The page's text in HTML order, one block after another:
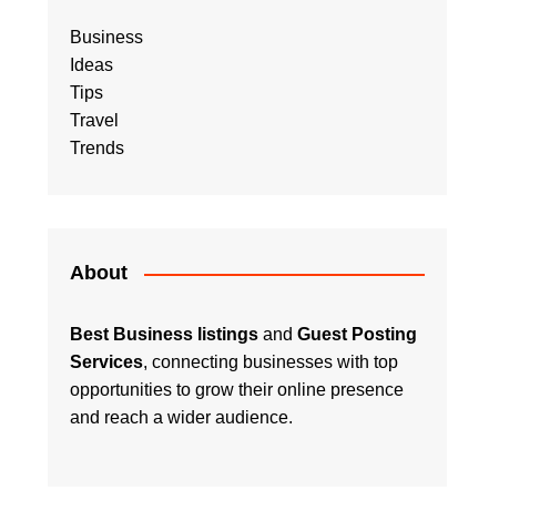
Business
Ideas
Tips
Travel
Trends
About
Best Business listings and Guest Posting
Services, connecting businesses with top
opportunities to grow their online presence
and reach a wider audience.